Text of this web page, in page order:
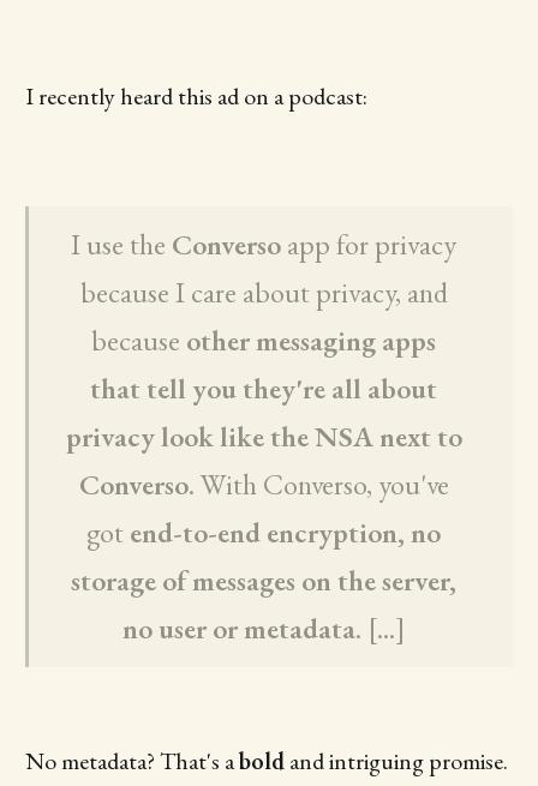
I recently heard this ad on a podcast:
I use the Conversoapp for privacy
because I care about privacy, and
because other messaging apps
that tell you they're all about
privacy look like the NSA next to
Converso. With Converso, you've
gotend-to-end encryption, no
storage of messages on the server,
no user or metadata. [...]
No metadata? That's aboldand intriguing promise.